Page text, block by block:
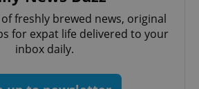
freshly brewed news, original
for expat life delivered to your
inbox daily.